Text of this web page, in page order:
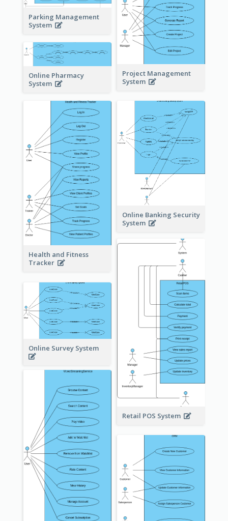
Project Management
System
Parking Management
System
Online Pharmacy
System
Health and Fitness
Tracker
Online Banking Security
System
Retail POS System
Online Survey System